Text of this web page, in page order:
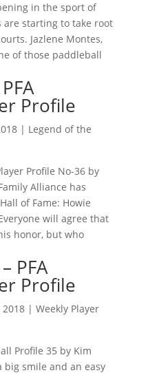
in the sport of
are starting to take root
Jazlene Montes,
of those paddleball
Profile
| Legend of the
Profile No-36 by
Alliance has
of Fame: Howie
will agree that
honor, but who
PFA
Profile
2018| Weekly Player
Profile 35 by Kim
big smile and an easy